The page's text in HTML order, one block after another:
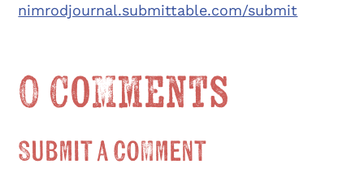
nimrodjournal.submittable.com/submit
0 Comments
Submit a Comment